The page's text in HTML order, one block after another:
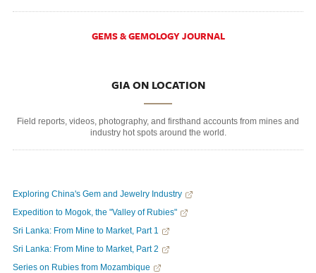
GEMS & GEMOLOGY JOURNAL
GIA ON LOCATION
Field reports, videos, photography, and firsthand accounts from mines and
industry hot spots around the world.
Exploring China's Gem and Jewelry Industry
Expedition to Mogok, the "Valley of Rubies"
Sri Lanka: From Mine to Market, Part 1
Sri Lanka: From Mine to Market, Part 2
Series on Rubies from Mozambique